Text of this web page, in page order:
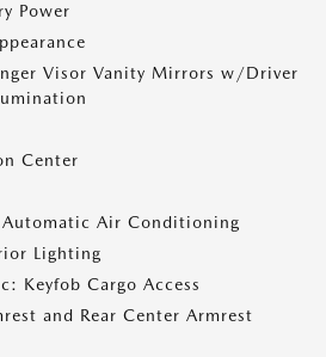
Power
Visor Vanity Mirrors w/Driver
Center
Air Conditioning
Lighting
Keyfob Cargo Access
and Rear Center Armrest